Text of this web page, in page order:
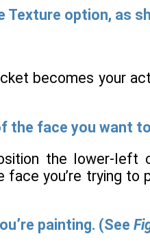
Texture option, as
becomes your
the face you want
the lower-left
face you’re trying
painting. (See